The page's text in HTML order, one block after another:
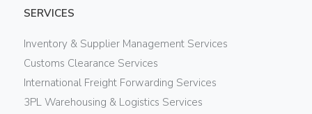
SERVICES
Inventory & Supplier Management Services
Customs Clearance Services
International Freight Forwarding Services
3PL Warehousing & Logistics Services